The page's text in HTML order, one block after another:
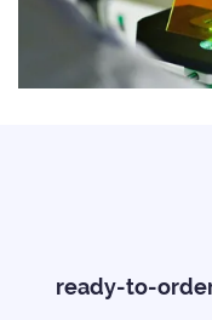
ready-to-order